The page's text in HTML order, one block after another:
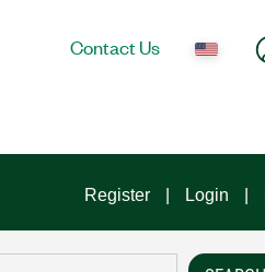
Contact Us
Register Login